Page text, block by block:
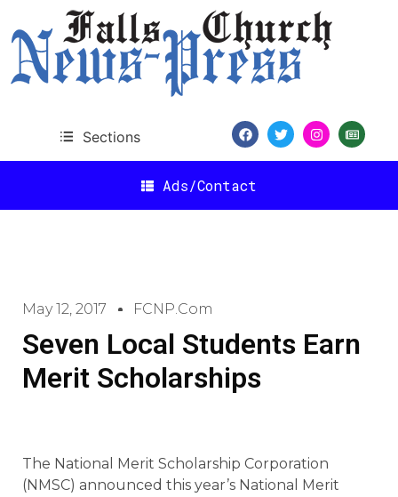
Sections
Ads/Contact
May 12, 2017 FCNP.com
Seven Local Students Earn
Merit Scholarships
The National Merit Scholarship Corporation
(NMSC) announced this year’s National Merit